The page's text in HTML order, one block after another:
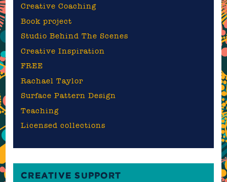
Creative Coaching
Book project
Studio Behind The Scenes
Creative Inspiration
FREE
Rachael Taylor
Surface Pattern Design
Teaching
Licensed collections
CREATIVE SUPPORT